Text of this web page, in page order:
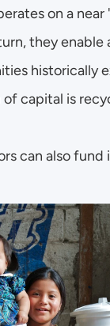
on a
they
historically
capital is
can also